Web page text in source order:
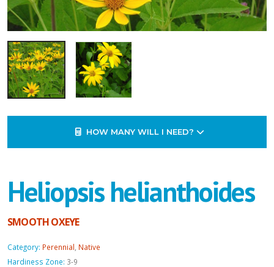
HOW MANY WILL I NEED?
Heliopsis helianthoides
SMOOTH OXEYE
Category: Perennial Native
Hardiness Zone: 3-9